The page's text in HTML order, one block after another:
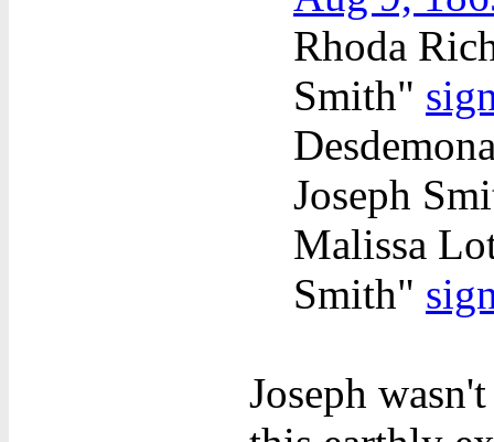
Rhoda
Smith"
Joseph
Malissa
Smith"
Joseph